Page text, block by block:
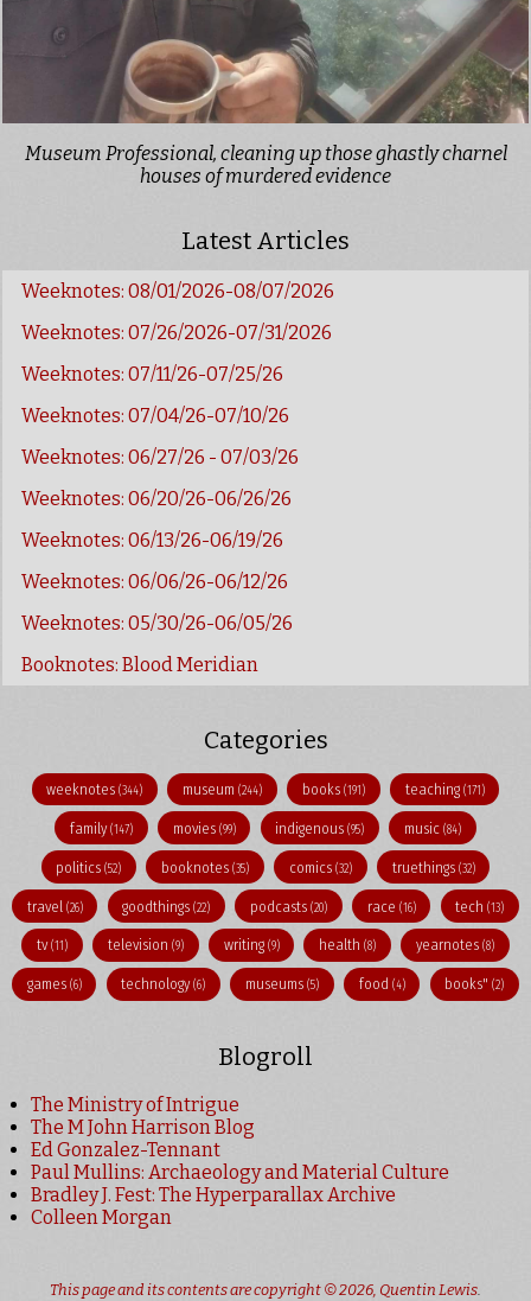
Museum Professional, cleaning up those ghastly charnel
houses of murdered evidence
Latest Articles
Weeknotes: 08/01/2026-08/07/2026
Weeknotes: 07/26/2026-07/31/2026
Weeknotes: 07/11/26-07/25/26
Weeknotes: 07/04/26-07/10/26
Weeknotes: 06/27/26 - 07/03/26
Weeknotes: 06/20/26-06/26/26
Weeknotes: 06/13/26-06/19/26
Weeknotes: 06/06/26-06/12/26
Weeknotes: 05/30/26-06/05/26
Booknotes: Blood Meridian
Categories
weeknotes(344) museum(244) books (191) teaching (171)
family(147) movies (99) indigenous(95) music(84)
politics(52) booknotes(35) comics (32) truethings (32)
travel (26) goodthings(22) podcasts (20) race (16) tech(13)
tv(11) television (9) writing (9) health(8) yearnotes (8)
games (6) technology(6) museums (5) food (4) books"(2)
Blogroll
The Ministry of Intrigue
The M John Harrison Blog
Ed Gonzalez-Tennant
Paul Mullins: Archaeology and Material Culture
Bradley J. Fest: The Hyperparallax Archive
Colleen Morgan
This page and its contents are copyright © 2026, Quentin Lewis